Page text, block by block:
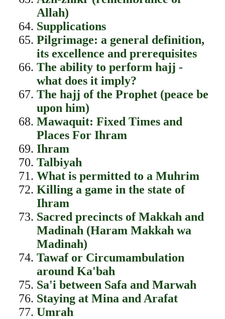
Allah)
Supplications
Pilgrimage: a general definition,
its excellence and prerequisites
The ability to perform hajj -
what does it imply?
The hajj of the Prophet (peace be
upon him)
Mawaquit: Fixed Times and
Places For Ihram
Ihram
Talbiyah
What is permitted to a Muhrim
Killing a game in the state of
Ihram
Sacred precincts of Makkah and
Madinah (Haram Makkah wa
Madinah)
Tawaf or Circumambulation
around Ka'bah
Sa'i between Safa and Marwah
Staying at Mina and Arafat
Umrah